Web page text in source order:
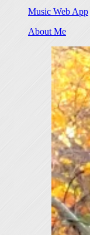
Music Web App
About Me